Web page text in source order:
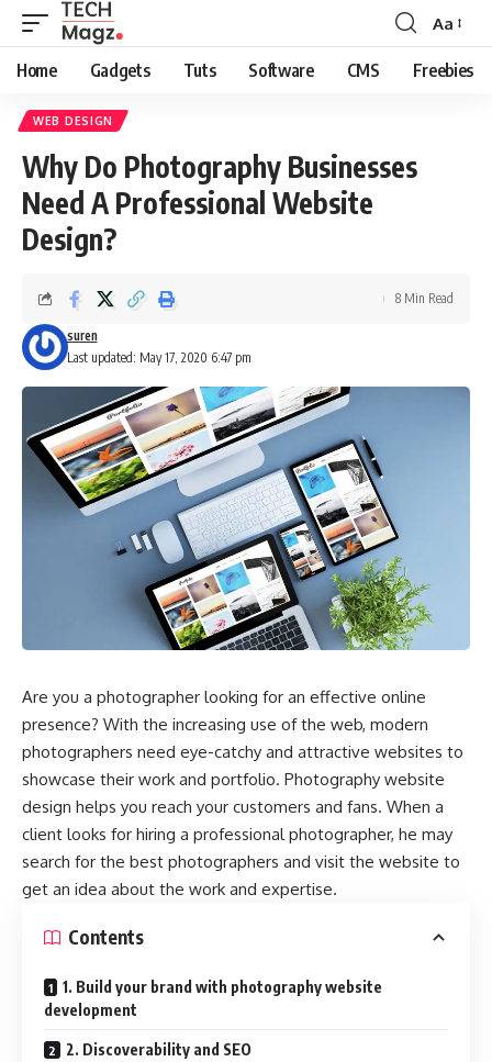
Font
Resizer
Aa
Home Gadgets Tuts Software CMS Freebies
WEB DESIGN
Why Do Photography Businesses
Need A Professional Website
Design?
Last updated: May 17, 2020 6:47 pm
suren
8 Min Read
Are you a photographer looking for an effective online
presence? With the increasing use of the web, modern
photographers need eye-catchy and attractive websites to
showcase their work and portfolio. Photography website
design helps you reach your customers and fans. When a
client looks for hiring a professional photographer, he may
search for the best photographers and visit the website to
get an idea about the work and expertise.
Contents
1. Build your brand with photography website
development
2. Discoverability and SEO